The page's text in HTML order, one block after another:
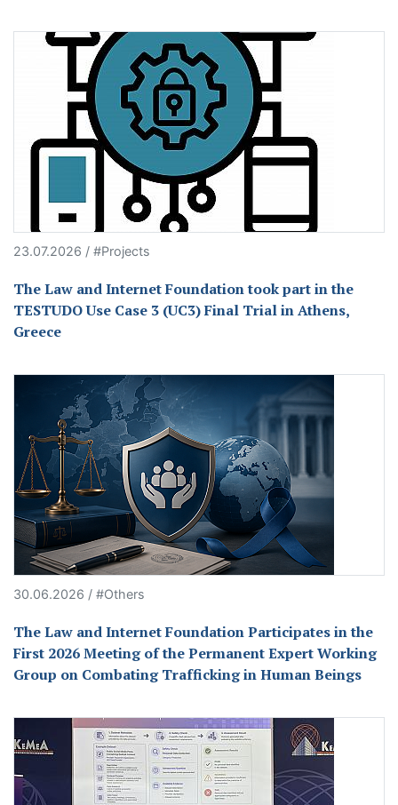
23.07.2026 / #Projects
The Law and Internet Foundation took part in the
TESTUDO Use Case 3 (UC3) Final Trial in Athens,
Greece
30.06.2026 / #Others
The Law and Internet Foundation Participates in the
First 2026 Meeting of the Permanent Expert Working
Group on Combating Trafficking in Human Beings